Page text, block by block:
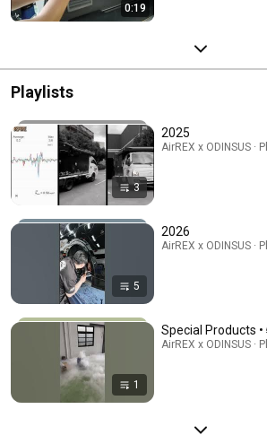
0:19
Playlists
3
2025
AirREX x ODINSUS ·
5
2026
AirREX x ODINSUS ·
1
Special Products •
AirREX x ODINSUS ·